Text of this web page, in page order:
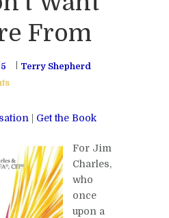
From
Terry Shepherd
Get the Book
For Jim
Charles,
who
once
upon a